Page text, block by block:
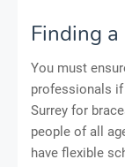
Finding
You must
professionals
Surrey for
people of all
have flexible